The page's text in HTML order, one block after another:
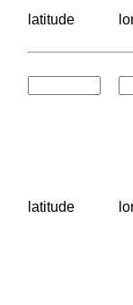
latitude
latitude